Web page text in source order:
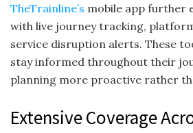
TheTrainline’s mobile app further
with live journey tracking,
service disruption alerts. These
stay informed throughout their
planning more proactive rather
Extensive Coverage